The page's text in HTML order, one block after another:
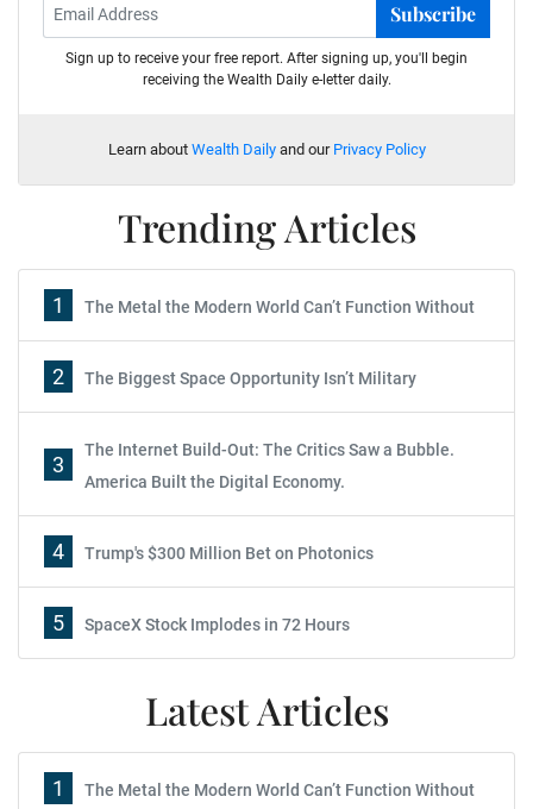
Subscribe
Sign up to receive your free report. After signing up, you'll begin
receiving the Wealth Daily e-letter daily.
Learn about Wealth Dailyand our Privacy Policy
Trending Articles
1 The Metal the Modern World Can’t Function Without
2 The Biggest Space Opportunity Isn’t Military
3
The Internet Build-Out: The Critics Saw a Bubble.
America Built the Digital Economy.
4 Trump's $300 Million Bet on Photonics
5 SpaceX Stock Implodes in 72 Hours
Latest Articles
1 The Metal the Modern World Can’t Function Without